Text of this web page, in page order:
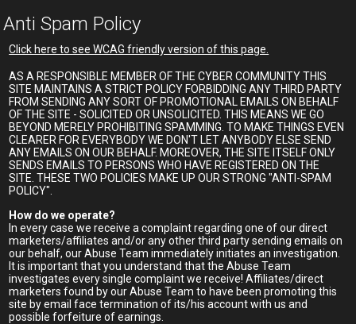
Anti Spam Policy
Click here to see WCAG friendly version of this page.
AS A RESPONSIBLE MEMBER OF THE CYBER COMMUNITY THIS
SITE MAINTAINS A STRICT POLICY FORBIDDING ANY THIRD PARTY
FROM SENDING ANY SORT OF PROMOTIONAL EMAILS ON BEHALF
OF THE SITE - SOLICITED OR UNSOLICITED. THIS MEANS WE GO
BEYOND MERELY PROHIBITING SPAMMING. TO MAKE THINGS EVEN
CLEARER FOR EVERYBODY WE DON'T LET ANYBODY ELSE SEND
ANY EMAILS ON OUR BEHALF. MOREOVER, THE SITE ITSELF ONLY
SENDS EMAILS TO PERSONS WHO HAVE REGISTERED ON THE
SITE. THESE TWO POLICIES MAKE UP OUR STRONG "ANTI-SPAM
POLICY".
How do we operate?
In every case we receive a complaint regarding one of our direct
marketers/affiliates and/or any other third party sending emails on
our behalf, our Abuse Team immediately initiates an investigation.
It is important that you understand that the Abuse Team
investigates every single complaint we receive! Affiliates/direct
marketers found by our Abuse Team to have been promoting this
site by email face termination of its/his account with us and
possible forfeiture of earnings.